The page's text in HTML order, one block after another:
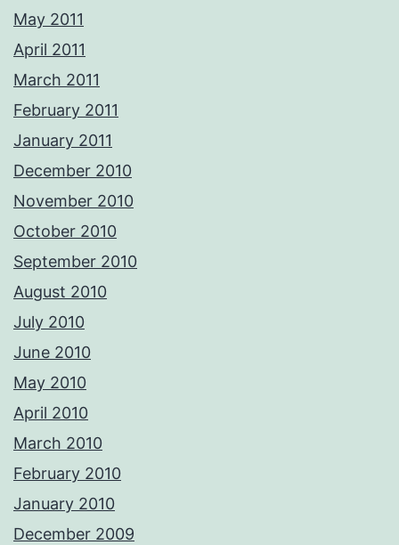
May 2011
April 2011
March 2011
February 2011
January 2011
December 2010
November 2010
October 2010
September 2010
August 2010
July 2010
June 2010
May 2010
April 2010
March 2010
February 2010
January 2010
December 2009